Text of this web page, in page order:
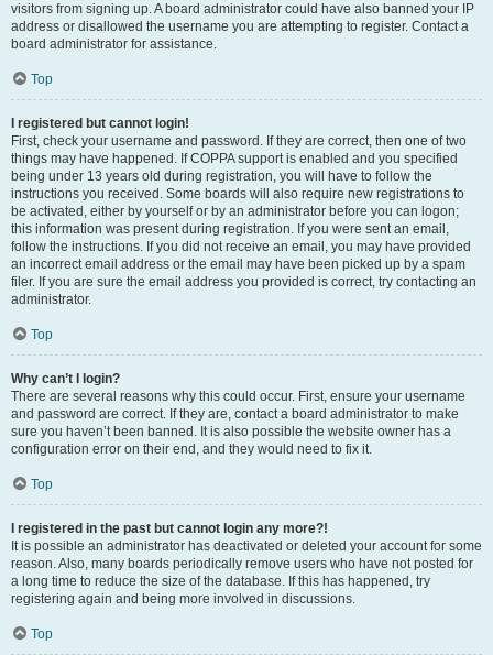
visitors from signing up. A board administrator could have also banned your IP
address or disallowed the username you are attempting to register. Contact a
board administrator for assistance.
Top
I registered but cannot login!
First, check your username and password. If they are correct, then one of two
things may have happened. If COPPA support is enabled and you specified
being under 13 years old during registration, you will have to follow the
instructions you received. Some boards will also require new registrations to
be activated, either by yourself or by an administrator before you can logon;
this information was present during registration. If you were sent an email,
follow the instructions. If you did not receive an email, you may have provided
an incorrect email address or the email may have been picked up by a spam
filer. If you are sure the email address you provided is correct, try contacting an
administrator.
Top
Why can’t I login?
There are several reasons why this could occur. First, ensure your username
and password are correct. If they are, contact a board administrator to make
sure you haven’t been banned. It is also possible the website owner has a
configuration error on their end, and they would need to fix it.
Top
I registered in the past but cannot login any more?!
It is possible an administrator has deactivated or deleted your account for some
reason. Also, many boards periodically remove users who have not posted for
a long time to reduce the size of the database. If this has happened, try
registering again and being more involved in discussions.
Top